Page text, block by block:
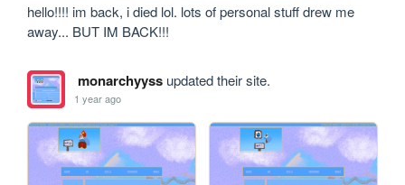
hello!!!! im back, i died lol. lots of personal stuff drew me
away... BUT IM BACK!!!
monarchyyssupdated their site.
1 year ago